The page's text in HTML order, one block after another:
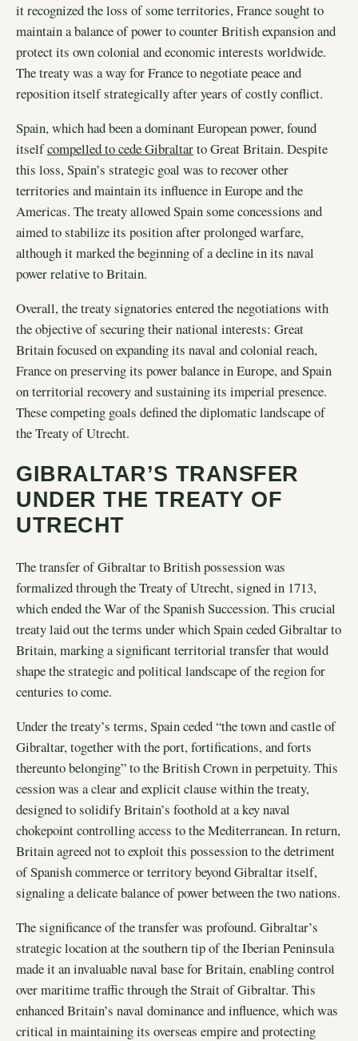
it recognized the loss of some territories, France sought to
maintain a balance of power to counter British expansion and
protect its own colonial and economic interests worldwide.
The treaty was a way for France to negotiate peace and
reposition itself strategically after years of costly conflict.
Spain, which had been a dominant European power, found
itselfcompelled to cede Gibraltarto Great Britain. Despite
this loss, Spain’s strategic goal was to recover other
territories and maintain its influence in Europe and the
Americas. The treaty allowed Spain some concessions and
aimed to stabilize its position after prolonged warfare,
although it marked the beginning of a decline in its naval
power relative to Britain.
Overall, the treaty signatories entered the negotiations with
the objective of securing their national interests: Great
Britain focused on expanding its naval and colonial reach,
France on preserving its power balance in Europe, and Spain
on territorial recovery and sustaining its imperial presence.
These competing goals defined the diplomatic landscape of
the Treaty of Utrecht.
GIBRALTAR’S TRANSFER
UNDER THE TREATY OF
UTRECHT
The transfer of Gibraltar to British possession was
formalized through the Treaty of Utrecht, signed in 1713,
which ended the War of the Spanish Succession. This crucial
treaty laid out the terms under which Spain ceded Gibraltar to
Britain, marking a significant territorial transfer that would
shape the strategic and political landscape of the region for
centuries to come.
Under the treaty’s terms, Spain ceded “the town and castle of
Gibraltar, together with the port, fortifications, and forts
thereunto belonging” to the British Crown in perpetuity. This
cession was a clear and explicit clause within the treaty,
designed to solidify Britain’s foothold at a key naval
chokepoint controlling access to the Mediterranean. In return,
Britain agreed not to exploit this possession to the detriment
of Spanish commerce or territory beyond Gibraltar itself,
signaling a delicate balance of power between the two nations.
The significance of the transfer was profound. Gibraltar’s
strategic location at the southern tip of the Iberian Peninsula
made it an invaluable naval base for Britain, enabling control
over maritime traffic through the Strait of Gibraltar. This
enhanced Britain’s naval dominance and influence, which was
critical in maintaining its overseas empire and protecting